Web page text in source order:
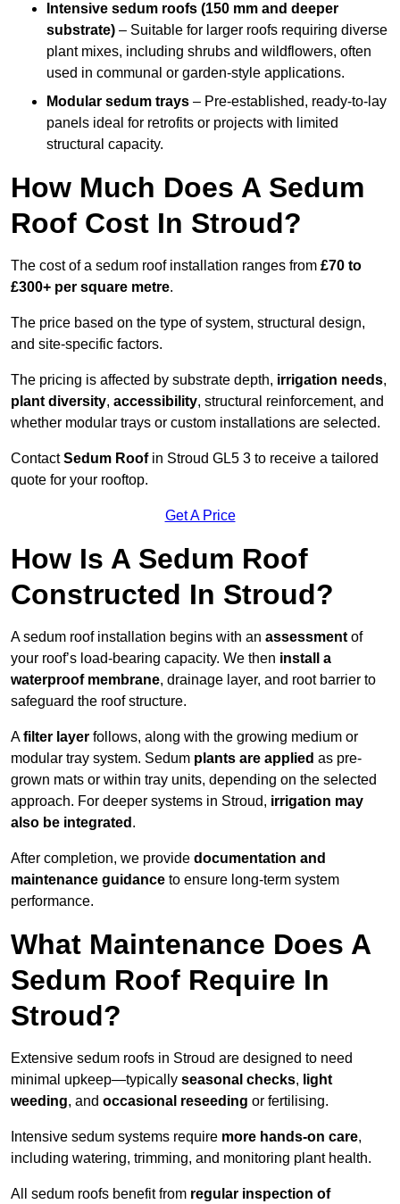
Intensive sedum roofs (150 mm and deeper
substrate) – Suitable for larger roofs requiring diverse
plant mixes, including shrubs and wildflowers, often
used in communal or garden-style applications.
Modular sedum trays – Pre-established, ready-to-lay
panels ideal for retrofits or projects with limited
structural capacity.
How Much Does A Sedum
Roof Cost In Stroud?
The cost of a sedum roof installation ranges from £70 to
£300+ per square metre.
The price based on the type of system, structural design,
and site-specific factors.
The pricing is affected by substrate depth, irrigation needs,
plant diversity, accessibility, structural reinforcement, and
whether modular trays or custom installations are selected.
ContactSedum Roofin Stroud GL5 3 to receive a tailored
quote for your rooftop.
Get A Price
How Is A Sedum Roof
Constructed In Stroud?
A sedum roof installation begins with an assessment of
your roof’s load-bearing capacity. We then install a
waterproof membrane, drainage layer, and root barrier to
safeguard the roof structure.
Afilter layer follows, along with the growing medium or
modular tray system. Sedum plants are applied as pre-
grown mats or within tray units, depending on the selected
approach. For deeper systems in Stroud, irrigation may
also be integrated .
After completion, we provide documentation and
maintenance guidance to ensure long-term system
performance.
What Maintenance Does A
Sedum Roof Require In
Stroud?
Extensive sedum roofs in Stroud are designed to need
minimal upkeep—typically seasonal checks, light
weeding, and occasional reseeding or fertilising.
Intensive sedum systems require more hands-on care,
including watering, trimming, and monitoring plant health.
All sedum roofs benefit from regular inspection of